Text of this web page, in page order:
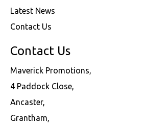
Latest News
Contact Us
Contact Us
Maverick Promotions,
4 Paddock Close,
Ancaster,
Grantham,